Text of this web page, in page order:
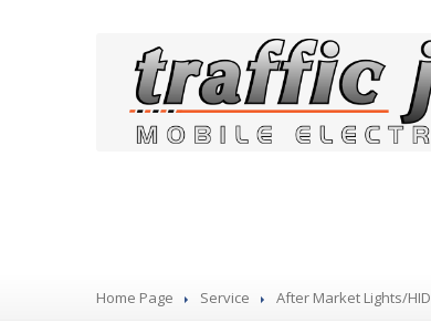
Home Page Service After Market Lights/HID